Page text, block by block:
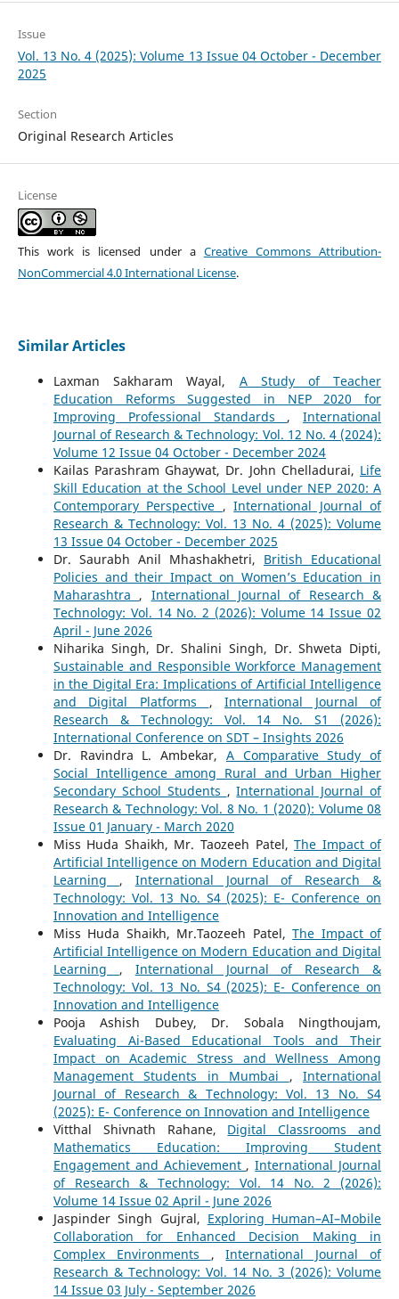
Issue
Vol. 13 No. 4 (2025): Volume 13 Issue 04 October - December
2025
Section
Original Research Articles
License
This work is licensed under a Creative Commons Attribution-
NonCommercial 4.0 International License.
Similar Articles
Laxman Sakharam Wayal, A Study of Teacher
Education Reforms Suggested in NEP 2020 for
Improving Professional Standards ,International
Journal of Research & Technology: Vol. 12 No. 4 (2024):
Volume 12 Issue 04 October - December 2024
Kailas Parashram Ghaywat, Dr. John Chelladurai, Life
Skill Education at the School Level under NEP 2020: A
Contemporary Perspective ,International Journal of
Research & Technology: Vol. 13 No. 4 (2025): Volume
13 Issue 04 October - December 2025
Dr. Saurabh Anil Mhashakhetri, British Educational
Policies and their Impact on Women’s Education in
Maharashtra , International Journal of Research &
Technology: Vol. 14 No. 2 (2026): Volume 14 Issue 02
April - June 2026
Niharika Singh, Dr. Shalini Singh, Dr. Shweta Dipti,
Sustainable and Responsible Workforce Management
in the Digital Era: Implications of Artificial Intelligence
and Digital Platforms ,International Journal of
Research & Technology: Vol. 14 No. S1 (2026):
International Conference on SDT – Insights 2026
Dr. Ravindra L. Ambekar, A Comparative Study of
Social Intelligence among Rural and Urban Higher
Secondary School Students ,International Journal of
Research & Technology: Vol. 8 No. 1 (2020): Volume 08
Issue 01 January - March 2020
Miss Huda Shaikh, Mr. Taozeeh Patel,The Impact of
Artificial Intelligence on Modern Education and Digital
Learning , International Journal of Research &
Technology: Vol. 13 No. S4 (2025): E- Conference on
Innovation and Intelligence
Miss Huda Shaikh, Mr.Taozeeh Patel,The Impact of
Artificial Intelligence on Modern Education and Digital
Learning , International Journal of Research &
Technology: Vol. 13 No. S4 (2025): E- Conference on
Innovation and Intelligence
Pooja Ashish Dubey, Dr. Sobala Ningthoujam,
Evaluating Ai-Based Educational Tools and Their
Impact on Academic Stress and Wellness Among
Management Students in Mumbai ,International
Journal of Research & Technology: Vol. 13 No. S4
(2025): E- Conference on Innovation and Intelligence
Vitthal Shivnath Rahane, Digital Classrooms and
Mathematics Education: Improving Student
Engagement and Achievement ,International Journal
of Research & Technology: Vol. 14 No. 2 (2026):
Volume 14 Issue 02 April - June 2026
Jaspinder Singh Gujral, Exploring Human–AI–Mobile
Collaboration for Enhanced Decision Making in
Complex Environments ,International Journal of
Research & Technology: Vol. 14 No. 3 (2026): Volume
14 Issue 03 July - September 2026